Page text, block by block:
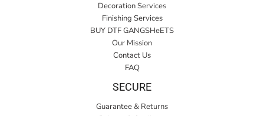
Decoration Services
Finishing Services
BUY DTF GANGSHeETS
Our Mission
Contact Us
FAQ
SECURE
Guarantee & Returns